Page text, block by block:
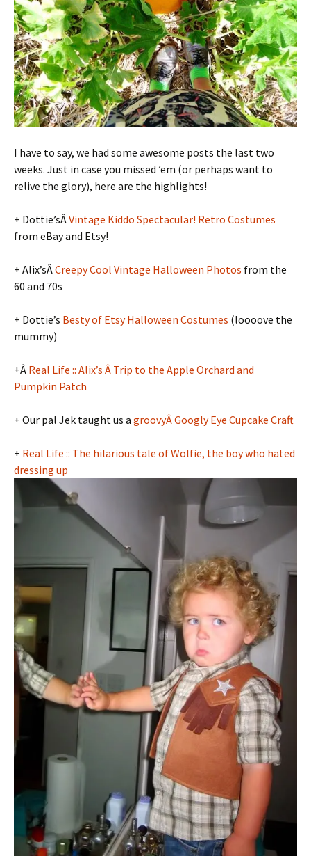
I have to say, we had some awesome posts the last two
weeks. Just in case you missed ’em (or perhaps want to
relive the glory), here are the highlights!
+ Dottie’sÂVintage Kiddo Spectacular! Retro Costumes
from eBay and Etsy!
+ Alix’sÂCreepy Cool Vintage Halloween Photos from the
60 and 70s
+ Dottie’s Besty of Etsy Halloween Costumes (loooove the
mummy)
+Â Real Life :: Alix’s Â Trip to the Apple Orchard and
Pumpkin Patch
+ Our pal Jek taught us a groovyÂ Googly Eye Cupcake Craft
+ Real Life :: The hilarious tale of Wolfie, the boy who hated
dressing up